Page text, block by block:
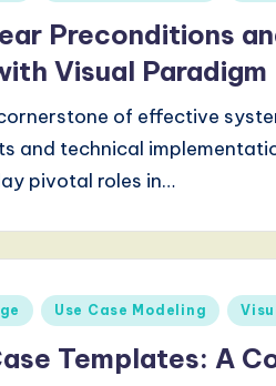
Preconditions
Visual Paradigm
of effective
and technical
pivotal roles in…
Use Case Modeling
Templates: A